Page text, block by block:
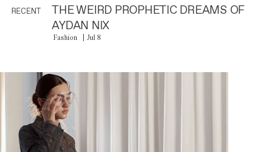
RECENT
THE WEIRD PROPHETIC DREAMS OF
AYDAN NIX
Fashion Jul 8